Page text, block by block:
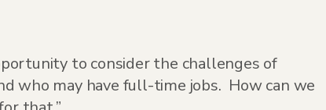
to consider the challenges of
who may have full-time jobs. How can we